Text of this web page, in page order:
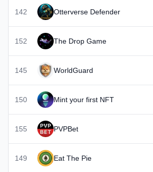
142 Otterverse Defender
152 The Drop Game
145 WorldGuard
150 Mint your first NFT
155 PVPBet
149 Eat The Pie